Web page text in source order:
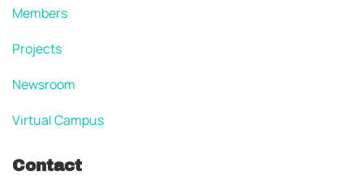
Members
Projects
Newsroom
Virtual Campus
Contact